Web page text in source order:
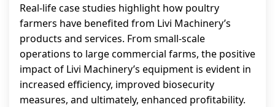
Real-life case studies highlight how poultry
farmers have benefited from Livi Machinery’s
products and services. From small-scale
operations to large commercial farms, the positive
impact of Livi Machinery’s equipment is evident in
increased efficiency, improved biosecurity
measures, and ultimately, enhanced profitability.